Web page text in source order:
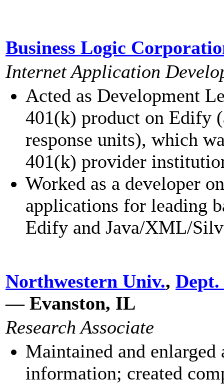
Business Logic
Internet Application
Acted as Development
401(k) product on Edify
response units), which
401(k) provider
Worked as a developer
applications for leading
Edify and Java/XML/
Northwestern Univ.,
— Evanston, IL
Research Associate
Maintained and enlarged
information; created